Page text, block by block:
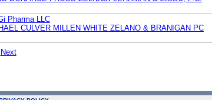
Pharma LLC
CULVER MILLEN WHITE ZELANO & BRANIGAN PC
Next